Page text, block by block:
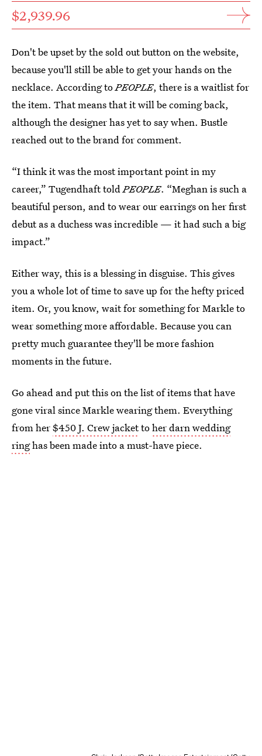
$2,939.96
Don't be upset by the sold out button on the website,
because you'll still be able to get your hands on the
necklace. According toPEOPLE, there is a waitlist for
the item. That means that it will be coming back,
although the designer has yet to say when. Bustle
reached out to the brand for comment.
“I think it was the most important point in my
career,” Tugendhaft toldPEOPLE. “Meghan is such a
beautiful person, and to wear our earrings on her first
debut as a duchess was incredible — it had such a big
impact.”
Either way, this is a blessing in disguise. This gives
you a whole lot of time to save up for the hefty priced
item. Or, you know, wait for something for Markle to
wear something more affordable. Because you can
pretty much guarantee they'll be more fashion
moments in the future.
Go ahead and put this on the list of items that have
gone viral since Markle wearing them. Everything
from her$450 J. Crew jackettoher darn wedding
ringhas been made into a must-have piece.